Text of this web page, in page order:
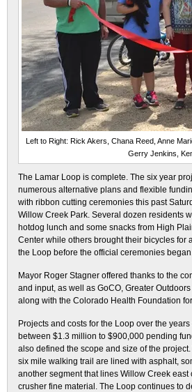
Left to Right: Rick Akers, Chana Reed, Anne
Gerry Jenkins,
The Lamar Loop is complete. The six year
numerous alternative plans and flexible
with ribbon cutting ceremonies this past
Willow Creek Park. Several dozen residents
hotdog lunch and some snacks from High
Center while others brought their bicycles for
the Loop before the official ceremonies
Mayor Roger Stagner offered thanks to the
and input, as well as GoCO, Greater
along with the Colorado Health Foundation
Projects and costs for the Loop over the
between $1.3 million to $900,000 pending
also defined the scope and size of the
six mile walking trail are lined with asphalt,
another segment that lines Willow Creek east
crusher fine material. The Loop continues to